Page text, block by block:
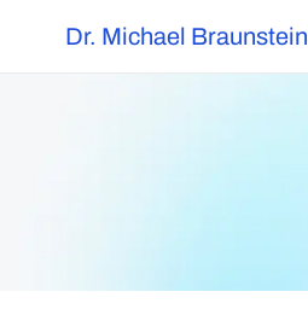
Dr. Michael Braunstein